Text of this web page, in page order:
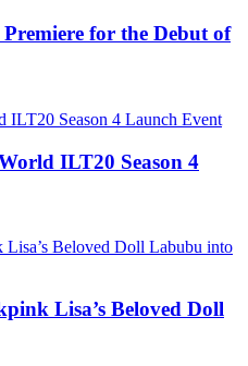
for the Debut of
ILT20 Season 4
Lisa’s Beloved Doll